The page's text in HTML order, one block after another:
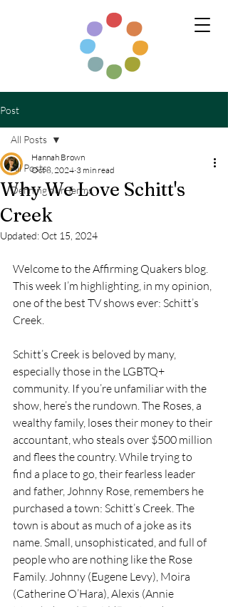
Post
All Posts
Defining our Terms
All Posts
Why We Love Schitt's
Creek
Hannah Brown
Oct 8, 2024 3 min read
Updated:Oct 15, 2024
Welcome to the Affirming Quakers blog.
This week I’m highlighting, in my opinion,
one of the best TV shows ever: Schitt’s
Creek.
Schitt’s Creek is beloved by many,
especially those in the LGBTQ+
community. If you’re unfamiliar with the
show, here’s the rundown. The Roses, a
wealthy family, loses their money to their
accountant, who steals over $500 million
and flees the country. While trying to
find a place to go, their fearless leader
and father, Johnny Rose, remembers he
purchased a town: Schitt’s Creek. The
town is about as much of a joke as its
name. Small, unsophisticated, and full of
people who are nothing like the Rose
Family. Johnny (Eugene Levy), Moira
(Catherine O’Hara), Alexis (Annie